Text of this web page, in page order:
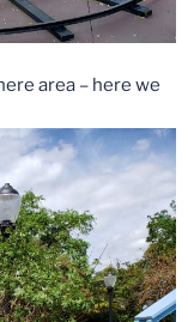
area – here we